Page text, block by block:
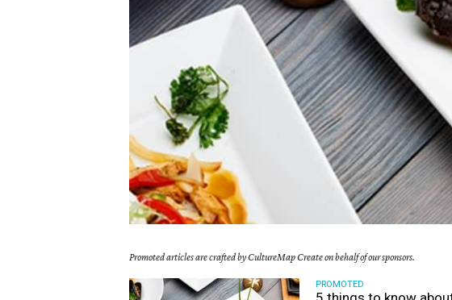
Promoted articles are crafted by CultureMap Create on behalf of our sponsors.
PROMOTED